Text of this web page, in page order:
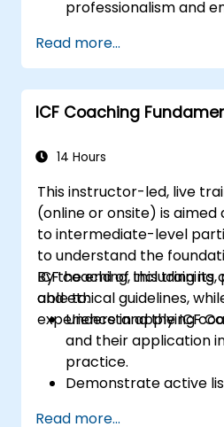
professionalism and
management
Conduct fair and
disciplinary actions.
Address common HR
Read more...
ICF Coaching
14 Hours
This instructor-led, live
(online or onsite) is
to intermediate-level
to understand the
ICF coaching, including
and ethical guidelines,
experience in applying
By the end of this
able to:
Understand the ICF
and their application
practice.
Demonstrate active
Read more...